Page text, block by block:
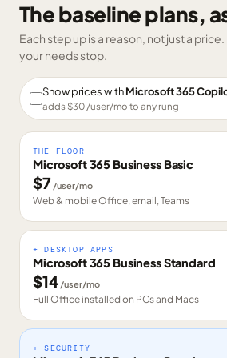
The baseline plans,
Each step up is a reason, not just a
your needs stop.
Show prices withMicrosoft 365
adds $30/user/mo to any rung
THE FLOOR
Microsoft 365 Business Basic
$7 /user/mo
Web & mobile Office, email, Teams
+ DESKTOP APPS
Microsoft 365 Business Standard
$14 /user/mo
Full Office installed on PCs and Macs
+ SECURITY